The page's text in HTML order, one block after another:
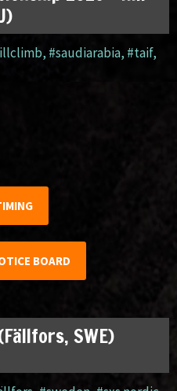
, #saudiarabia, #taif,
BOARD
SWE)